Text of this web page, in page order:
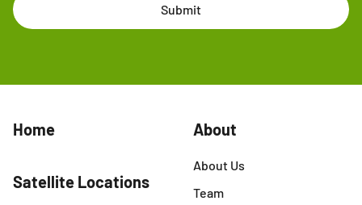
Submit
Home
Satellite Locations
About
About Us
Team